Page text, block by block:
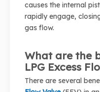
causes the internal
rapidly engage,
gas flow.
What are the
LPG Excess
There are several